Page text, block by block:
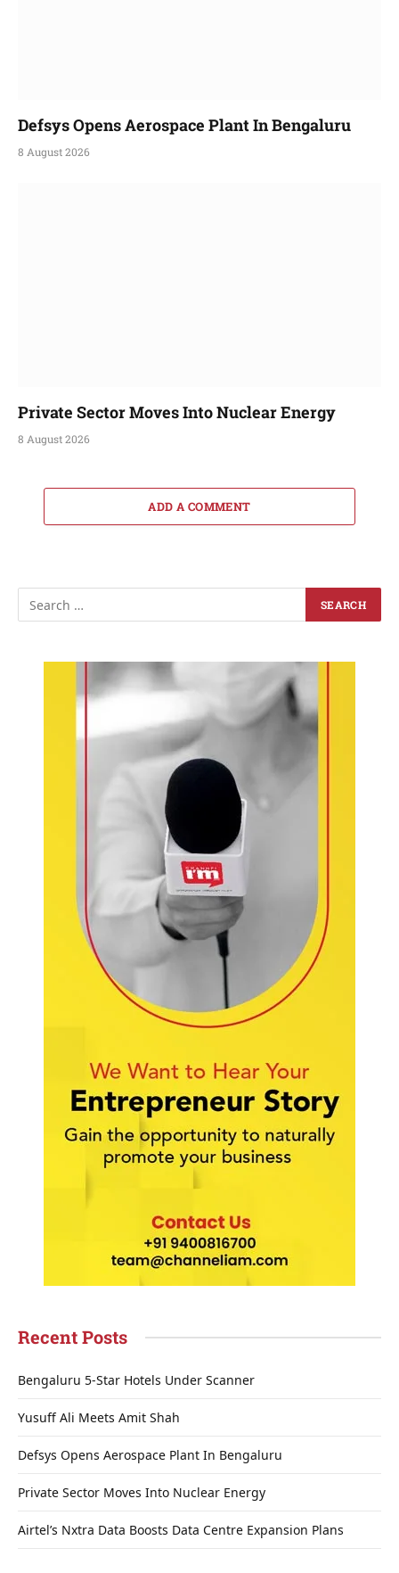
Defsys Opens Aerospace Plant In Bengaluru
8 August 2026
Private Sector Moves Into Nuclear Energy
8 August 2026
ADD A COMMENT
Recent Posts
Bengaluru 5-Star Hotels Under Scanner
Yusuff Ali Meets Amit Shah
Defsys Opens Aerospace Plant In Bengaluru
Private Sector Moves Into Nuclear Energy
Airtel’s Nxtra Data Boosts Data Centre Expansion Plans